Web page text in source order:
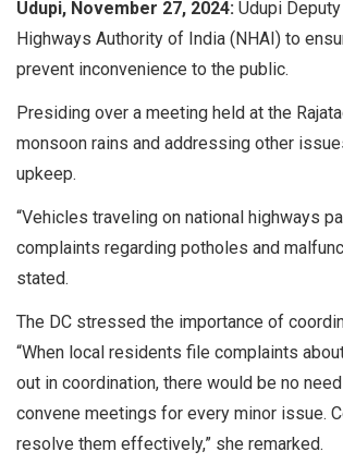
Udupi, November 27, 2024: Udupi
Highways Authority of India (NHAI) to
prevent inconvenience to the public.
Presiding over a meeting held at the
monsoon rains and addressing other
upkeep.
“Vehicles traveling on national highways
complaints regarding potholes and
stated.
The DC stressed the importance of
“When local residents file complaints
out in coordination, there would be no
convene meetings for every minor issue.
resolve them effectively,” she remarked.